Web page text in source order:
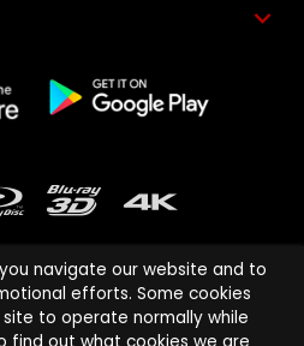
Cinema Paradiso product and service
navigate our website and to
efforts. Some cookies
to operate normally while
find out what cookies we are